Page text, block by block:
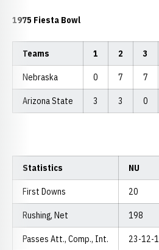
1975 Fiesta Bowl
Teams 1 2 3
Nebraska 0 7 7
Arizona State 3 3 0
Statistics NU
First Downs 20
Rushing, Net 198
Passes Att., Comp., Int. 23-12-1